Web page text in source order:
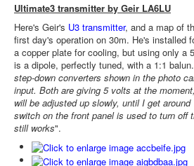
Ultimate3 transmitter by Geir LA6LU
Here's Geir's U3 transmitter, and a map of
first day's operation on 30m. He's installed
a copper plate for cooling, but using only a
is a dipole, perfectly tuned, with a 1:1
step-down converters shown in the photo
input. Both are giving 5 volts at the
will be adjusted up slowly, until I get
switch on the front panel is used to turn off
still works".